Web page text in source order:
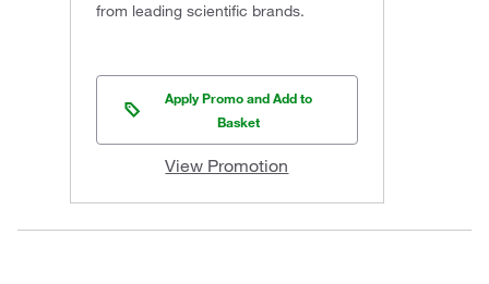
from leading scientific brands.
Apply Promo and Add to
Basket
View Promotion